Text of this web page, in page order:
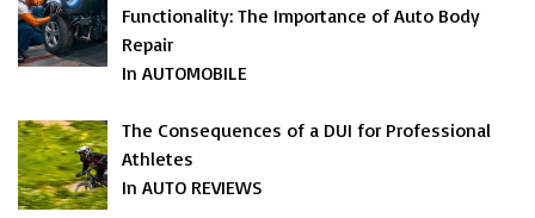
Functionality: The Importance of Auto Body
Repair
In AUTOMOBILE
The Consequences of a DUI for Professional
Athletes
In AUTO REVIEWS